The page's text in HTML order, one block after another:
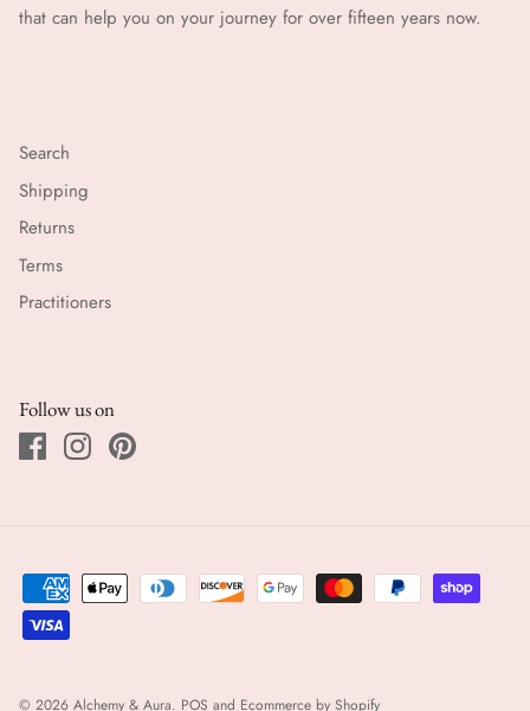
that can help you on your journey for over fifteen years now.
Search
Shipping
Returns
Terms
Practitioners
Follow us on
© 2026 Alchemy & Aura. POS and Ecommerce by Shopify